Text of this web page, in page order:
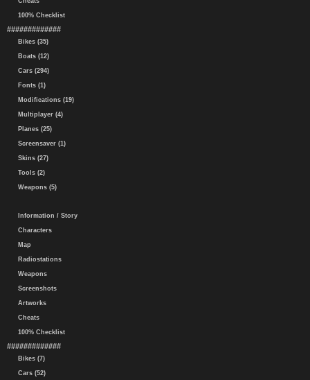
100% Checklist
#############
Bikes (35)
Boats (12)
Cars (294)
Fonts (1)
Modifications (19)
Multiplayer (4)
Planes (25)
Screensaver (1)
Skins (27)
Tools (2)
Weapons (5)
Information / Story
Characters
Map
Radiostations
Weapons
Screenshots
Artworks
Cheats
100% Checklist
#############
Bikes (7)
Cars (52)